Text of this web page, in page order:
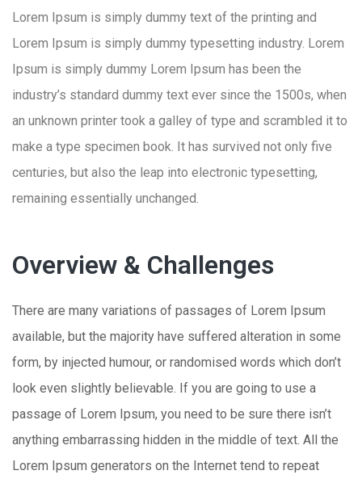
Lorem Ipsum is simply dummy text of the printing and
Lorem Ipsum is simply dummy typesetting industry. Lorem
Ipsum is simply dummy Lorem Ipsum has been the
industry’s standard dummy text ever since the 1500s, when
an unknown printer took a galley of type and scrambled it to
make a type specimen book. It has survived not only five
centuries, but also the leap into electronic typesetting,
remaining essentially unchanged.
Overview & Challenges
There are many variations of passages of Lorem Ipsum
available, but the majority have suffered alteration in some
form, by injected humour, or randomised words which don’t
look even slightly believable. If you are going to use a
passage of Lorem Ipsum, you need to be sure there isn’t
anything embarrassing hidden in the middle of text. All the
Lorem Ipsum generators on the Internet tend to repeat